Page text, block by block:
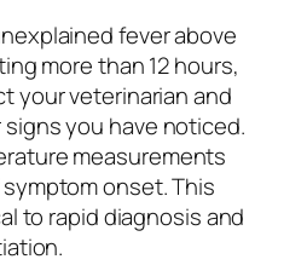
fever above
more than 12 hours,
your veterinarian and
you have noticed.
measurements
onset. This
to rapid diagnosis and